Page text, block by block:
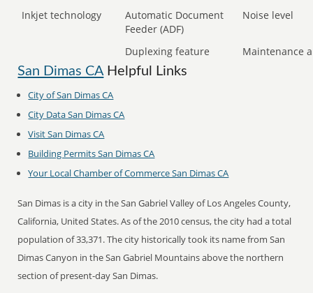
Inkjet technology
Automatic Document
Feeder (ADF)
Noise level
Duplexing feature Maintenance
San Dimas CAHelpful Links
City of San Dimas CA
City Data San Dimas CA
Visit San Dimas CA
Building Permits San Dimas CA
Your Local Chamber of Commerce San Dimas CA
San Dimas is a city in the San Gabriel Valley of Los Angeles County,
California, United States. As of the 2010 census, the city had a total
population of 33,371. The city historically took its name from San
Dimas Canyon in the San Gabriel Mountains above the northern
section of present-day San Dimas.